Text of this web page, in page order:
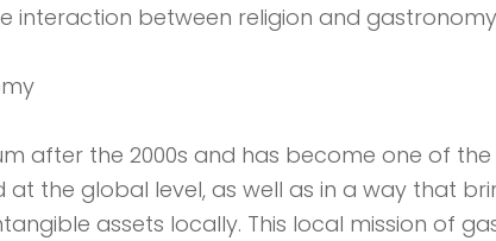
interaction between religion and
after the 2000s and has become one of
the global level, as well as in a way that
assets locally. This local mission of